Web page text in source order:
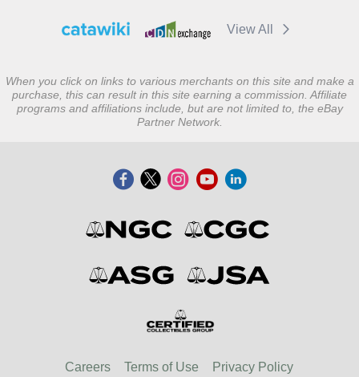
View All
When you click on links to various merchants on this site and make a
purchase, this can result in this site earning a commission. Affiliate
programs and affiliations include, but are not limited to, the eBay
Partner Network.
Careers Terms of Use Privacy Policy